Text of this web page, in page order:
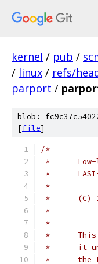
kernel / pub /
/ linux / refs/
parport /
blob:
[file]
/*
*
*
*
*
*
*
*
*	it
*